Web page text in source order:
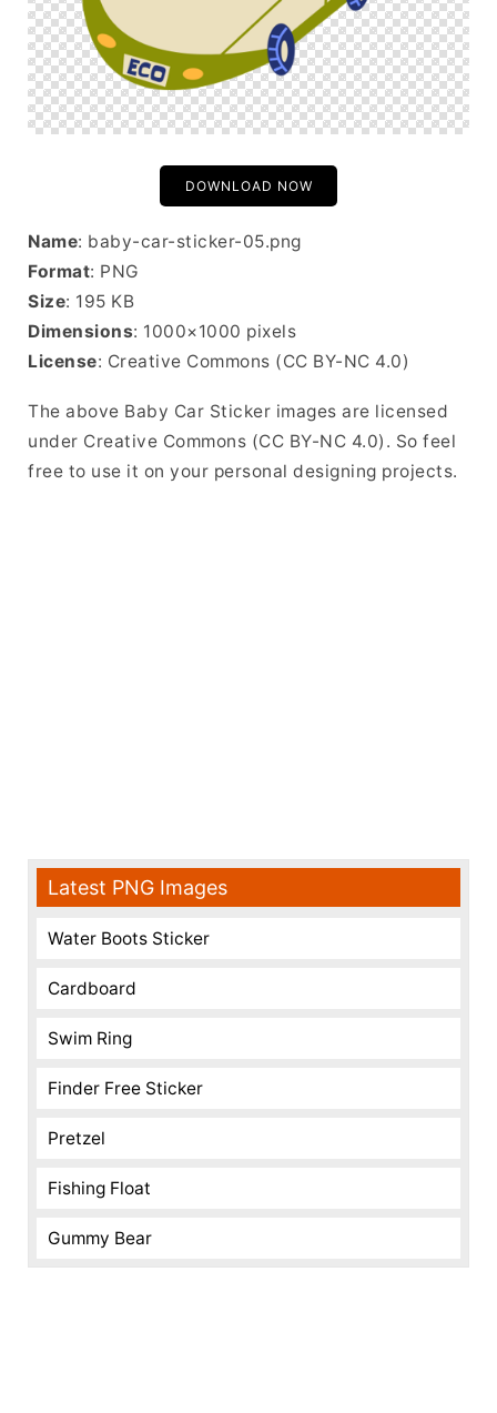
DOWNLOAD NOW
Name: baby-car-sticker-05.png
Format: PNG
Size: 195 KB
Dimensions: 1000×1000 pixels
License: Creative Commons (CC BY-NC 4.0)
The above Baby Car Sticker images are licensed
under Creative Commons (CC BY-NC 4.0). So feel
free to use it on your personal designing projects.
Latest PNG Images
Water Boots Sticker
Cardboard
Swim Ring
Finder Free Sticker
Pretzel
Fishing Float
Gummy Bear